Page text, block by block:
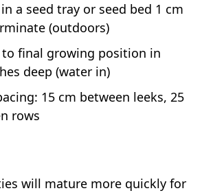
a seed tray or seed bed 1 cm
(outdoors)
to final growing position in
deep (water in)
15 cm between leeks, 25
rows
will mature more quickly for